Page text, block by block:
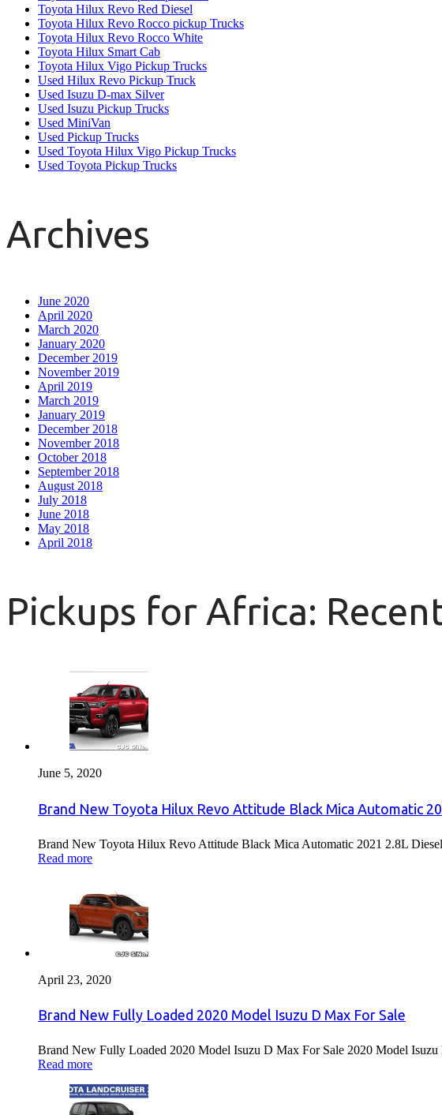
Toyota Hilux Revo Red Diesel
Toyota Hilux Revo Rocco pickup Trucks
Toyota Hilux Revo Rocco White
Toyota Hilux Smart Cab
Toyota Hilux Vigo Pickup Trucks
Used Hilux Revo Pickup Truck
Used Isuzu D-max Silver
Used Isuzu Pickup Trucks
Used MiniVan
Used Pickup Trucks
Used Toyota Hilux Vigo Pickup Trucks
Used Toyota Pickup Trucks
Archives
June 2020
April 2020
March 2020
January 2020
December 2019
November 2019
April 2019
March 2019
January 2019
December 2018
November 2018
October 2018
September 2018
August 2018
July 2018
June 2018
May 2018
April 2018
Pickups for Africa:
June 5, 2020
Brand New Toyota Hilux Revo Attitude Black Mica Automatic
Brand New Toyota Hilux Revo Attitude Black Mica Automatic 2021 2.8L
Read more
April 23, 2020
Brand New Fully Loaded 2020 Model Isuzu D Max For Sale
Brand New Fully Loaded 2020 Model Isuzu D Max For Sale 2020 Model
Read more